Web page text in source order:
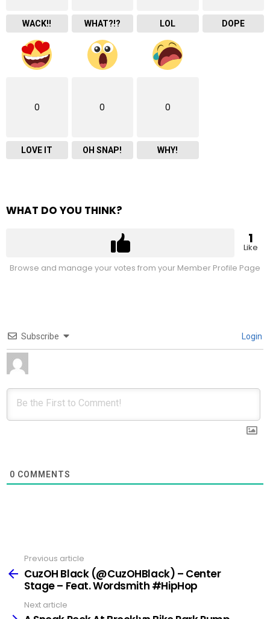
WACK!! WHAT?!? LOL DOPE
0
LOVE IT
0
OH SNAP!
0
WHY!
WHAT DO YOU THINK?
1
Like
Browse and manage your votes from your Member Profile Page
Subscribe Login
0 COMMENTS
more
Previous article
CuzOH Black (@CuzOHBlack) – Center
Stage – Feat. Wordsmith #HipHop
Next article